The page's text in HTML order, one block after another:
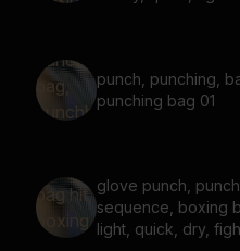
punch, punching,
punching bag 01
glove punch,
sequence, boxing
light, quick, dry,